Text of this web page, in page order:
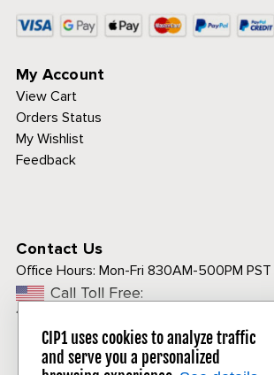
My Account
View Cart
Orders Status
My Wishlist
Feedback
Contact Us
Office Hours: Mon-Fri 830AM-500PM PST
Call Toll Free:
1-800-313-3811
CIP1 uses cookies to analyze traffic
and serve you a personalized